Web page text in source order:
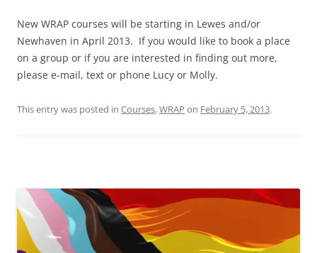
New WRAP courses will be starting in Lewes and/or
Newhaven in April 2013. If you would like to book a place
on a group or if you are interested in finding out more,
please e-mail, text or phone Lucy or Molly.
This entry was posted in Courses,WRAP on February 5, 2013.